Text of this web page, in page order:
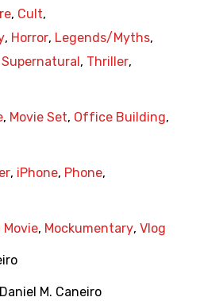
, Cult,
, Horror, Legends/Myths,
Supernatural , Thriller,
, Movie Set, Office Building,
, iPhone, Phone,
Movie, Mockumentary, Vlog
Daniel M. Caneiro